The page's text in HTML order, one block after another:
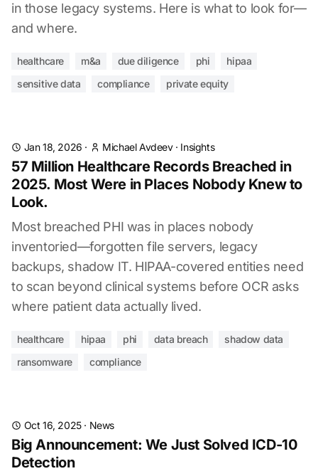
in those legacy systems. Here is what to look for—
and where.
healthcare m&a due diligence phi
hipaa
sensitive data
compliance private equity
Jan 18, 2026 · Michael Avdeev· Insights
57 Million Healthcare Records Breached in
2025. Most Were in Places Nobody Knew to
Look.
Most breached PHI was in places nobody
inventoried—forgotten file servers, legacy
backups, shadow IT. HIPAA-covered entities need
to scan beyond clinical systems before OCR asks
where patient data actually lived.
healthcare hipaa phi data breach
shadow data
ransomware
compliance
Oct 16, 2025· News
Big Announcement: We Just Solved ICD-10
Detection